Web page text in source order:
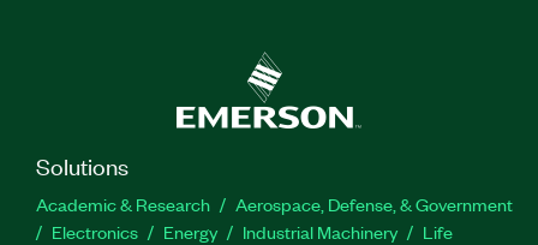
Solutions
Academic & Research
Aerospace, Defense, & Government
Electronics
Energy Industrial Machinery
Life